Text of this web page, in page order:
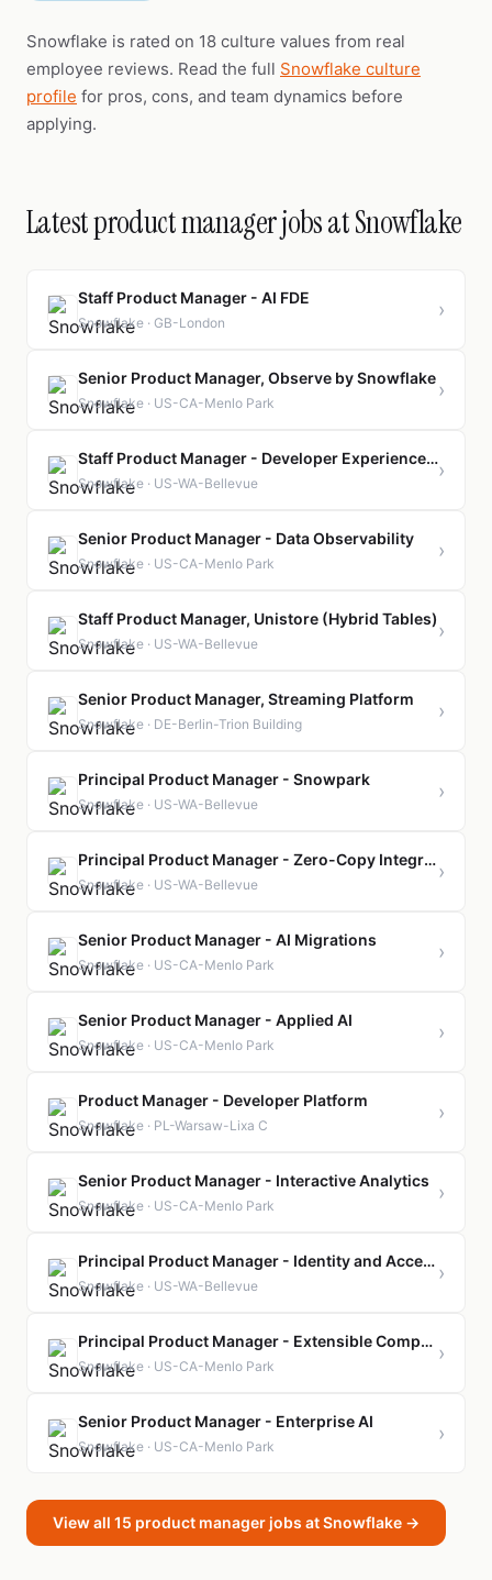
Snowflake is rated on 18 culture values from real
employee reviews. Read the full Snowflake culture
profile for pros, cons, and team dynamics before
applying.
Latest product manager jobs at Snowflake
Staff Product Manager - AI FDE
Snowflake · GB-London
›
Senior Product Manager, Observe by Snowflake
Snowflake · US-CA-Menlo Park
›
Staff Product Manager - Developer Experience and Test Pyramid
Snowflake · US-WA-Bellevue
›
Senior Product Manager - Data Observability
Snowflake · US-CA-Menlo Park
›
Staff Product Manager, Unistore (Hybrid Tables)
Snowflake · US-WA-Bellevue
›
Senior Product Manager, Streaming Platform
Snowflake · DE-Berlin-Trion Building
›
Principal Product Manager - Snowpark
Snowflake · US-WA-Bellevue
›
Principal Product Manager - Zero-Copy Integrations
Snowflake · US-WA-Bellevue
›
Senior Product Manager - AI Migrations
Snowflake · US-CA-Menlo Park
›
Senior Product Manager - Applied AI
Snowflake · US-CA-Menlo Park
›
Product Manager - Developer Platform
Snowflake · PL-Warsaw-Lixa C
›
Senior Product Manager - Interactive Analytics
Snowflake · US-CA-Menlo Park
›
Principal Product Manager - Identity and Access Management
Snowflake · US-WA-Bellevue
›
Principal Product Manager - Extensible Compute
Snowflake · US-CA-Menlo Park
›
Senior Product Manager - Enterprise AI
Snowflake · US-CA-Menlo Park
›
View all 15 product manager jobs at Snowflake →